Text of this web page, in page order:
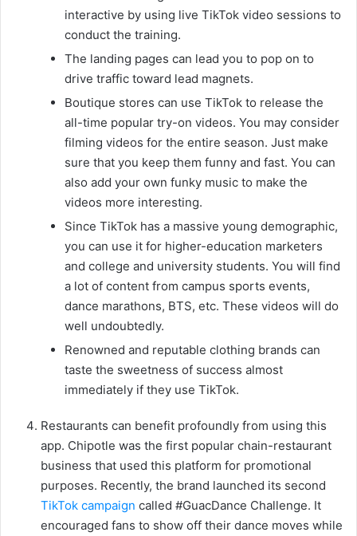
interactive by using live TikTok video sessions to
conduct the training.
The landing pages can lead you to pop on to
drive traffic toward lead magnets.
Boutique stores can use TikTok to release the
all-time popular try-on videos. You may consider
filming videos for the entire season. Just make
sure that you keep them funny and fast. You can
also add your own funky music to make the
videos more interesting.
Since TikTok has a massive young demographic,
you can use it for higher-education marketers
and college and university students. You will find
a lot of content from campus sports events,
dance marathons, BTS, etc. These videos will do
well undoubtedly.
Renowned and reputable clothing brands can
taste the sweetness of success almost
immediately if they use TikTok.
Restaurants can benefit profoundly from using this
app. Chipotle was the first popular chain-restaurant
business that used this platform for promotional
purposes. Recently, the brand launched its second
TikTok campaign called #GuacDance Challenge. It
encouraged fans to show off their dance moves while